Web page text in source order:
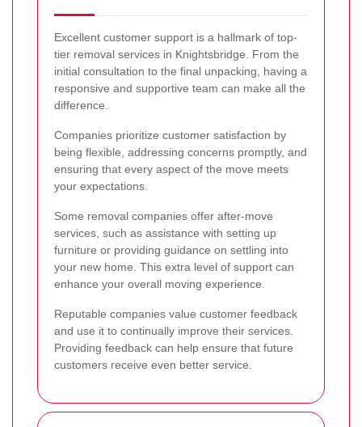
Excellent customer support is a hallmark of top-
tier removal services in Knightsbridge. From the
initial consultation to the final unpacking, having a
responsive and supportive team can make all the
difference.
Companies prioritize customer satisfaction by
being flexible, addressing concerns promptly, and
ensuring that every aspect of the move meets
your expectations.
Some removal companies offer after-move
services, such as assistance with setting up
furniture or providing guidance on settling into
your new home. This extra level of support can
enhance your overall moving experience.
Reputable companies value customer feedback
and use it to continually improve their services.
Providing feedback can help ensure that future
customers receive even better service.